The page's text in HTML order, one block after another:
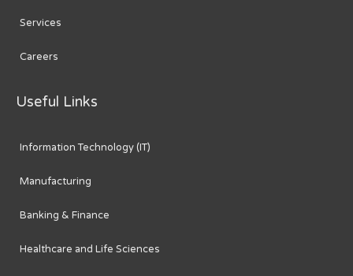
Services
Careers
Useful Links
Information Technology (IT)
Manufacturing
Banking & Finance
Healthcare and Life Sciences